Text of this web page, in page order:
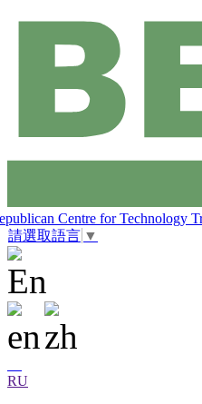
Centre for Technology
請選取語言 ▼
RU